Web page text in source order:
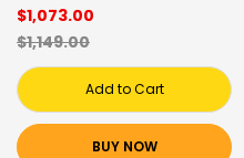
$1,073.00
$1,149.00
Add to Cart
BUY NOW